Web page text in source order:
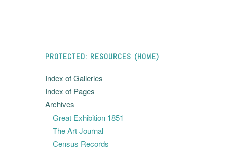
PROTECTED: RESOURCES (HOME)
Index of Galleries
Index of Pages
Archives
Great Exhibition 1851
The Art Journal
Census Records